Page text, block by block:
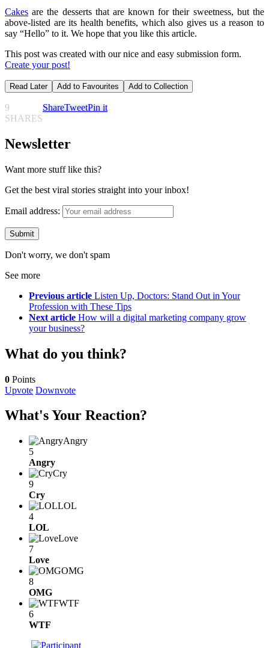
Cakes are the desserts that are known for their sweetness, but the
above-listed are its health benefits, which also gives us a reason to
say “Hello” to it. We hope that you like this article.
This post was created with our nice and easy submission form.
Create your post!
Read Later Add to Favourites Add to Collection
9
SHARES
ShareTweetPin it
Newsletter
Want more stuff like this?
Get the best viral stories straight into your inbox!
Email address:
Don't worry, we don't spam
See more
Previous article Listen Up, Doctors: Stand Out in Your
Profession with These Tips
Next article How will a digital marketing company grow
your business?
What do you think?
0 Points
Upvote Downvote
What's Your Reaction?
Angry
5
Angry
Cry
9
Cry
LOL
4
LOL
Love
7
Love
OMG
8
OMG
WTF
6
WTF